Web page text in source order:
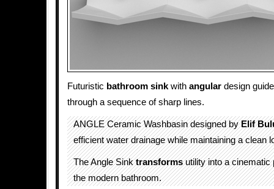
Futuristic bathroom sink with angular design
through a sequence of sharp lines.
ANGLE Ceramic Washbasin designed byElif
efficient water drainage while maintaining a clean
The Angle Sinktransformsutility into a cinematic
the modern bathroom.